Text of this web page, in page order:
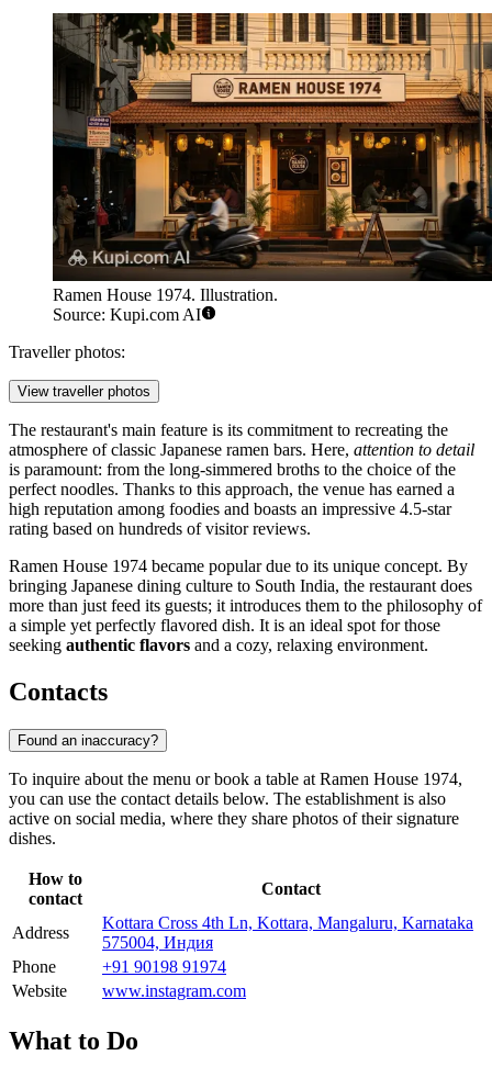
Ramen House 1974. Illustration.
Source: Kupi.com AI
Traveller photos:
View traveller photos
The restaurant's main feature is its commitment to recreating the
atmosphere of classic Japanese ramen bars. Here, attention to detail
is paramount: from the long-simmered broths to the choice of the
perfect noodles. Thanks to this approach, the venue has earned a
high reputation among foodies and boasts an impressive 4.5-star
rating based on hundreds of visitor reviews.
Ramen House 1974 became popular due to its unique concept. By
bringing Japanese dining culture to South India, the restaurant does
more than just feed its guests; it introduces them to the philosophy of
a simple yet perfectly flavored dish. It is an ideal spot for those
seeking authentic flavors and a cozy, relaxing environment.
Contacts
Found an inaccuracy?
To inquire about the menu or book a table at Ramen House 1974,
you can use the contact details below. The establishment is also
active on social media, where they share photos of their signature
dishes.
How to
contact
Contact
Address
Kottara Cross 4th Ln, Kottara, Mangaluru, Karnataka
575004, Индия
Phone
+91 90198 91974
Website
www.instagram.com
What to Do